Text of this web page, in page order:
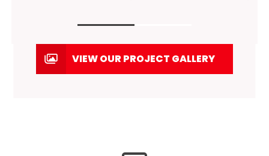
VIEW OUR PROJECT GALLERY